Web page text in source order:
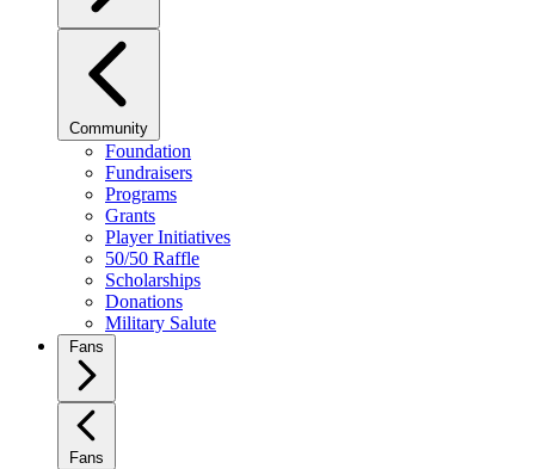
Community
Foundation
Fundraisers
Programs
Grants
Player Initiatives
50/50 Raffle
Scholarships
Donations
Military Salute
Fans
Fans